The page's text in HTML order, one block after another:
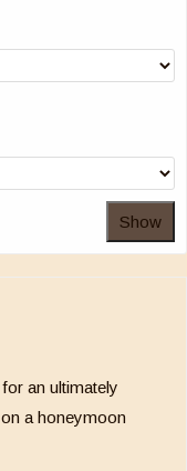
Show
an ultimately
a honeymoon